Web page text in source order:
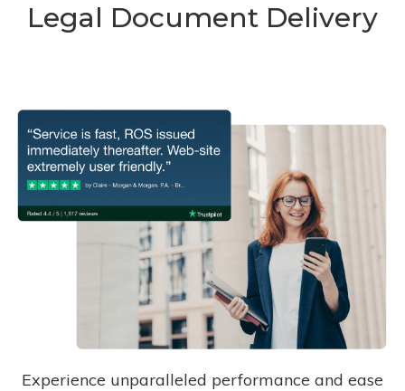
Legal Document Delivery
Experience unparalleled performance and ease